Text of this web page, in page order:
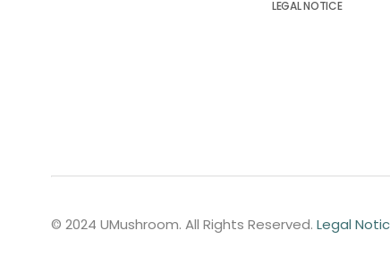
LEGAL NOTICE
© 2024 UMushroom. All Rights Reserved. Legal